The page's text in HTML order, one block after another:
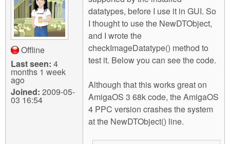
n
g
Contact us
Login
Offline
Last seen: 4
months 1 week
ago
Joined: 2009-05-
03 16:54
datatypes, before I use it in GUI. So
I thought to use the NewDTObject,
and I wrote the
checkImageDatatype() method to
test it. Below you can see the code.
Although that this works great on
AmigaOS 3 68k code, the AmigaOS
4 PPC version crashes the system
at the NewDTObject() line.